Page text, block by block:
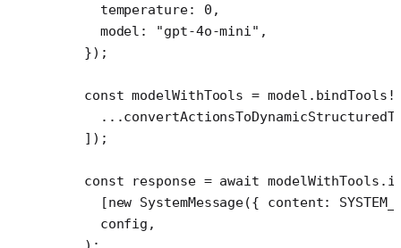
    temperature:
0 ,
    model:
"gpt-4o-mini" ,
  });
  const
modelWithTools = model. bindTools !
    ...
  ]);
  const
response = await modelWithTools.
    [
new SystemMessage({ content:
    config,